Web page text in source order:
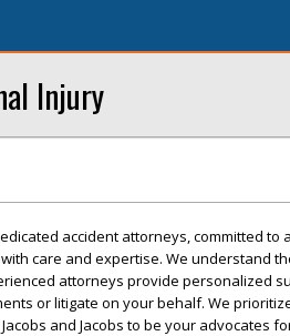
Injury
accident attorneys, committed
care and expertise. We understand
attorneys provide personalized
or litigate on your behalf. We
and Jacobs to be your advocates